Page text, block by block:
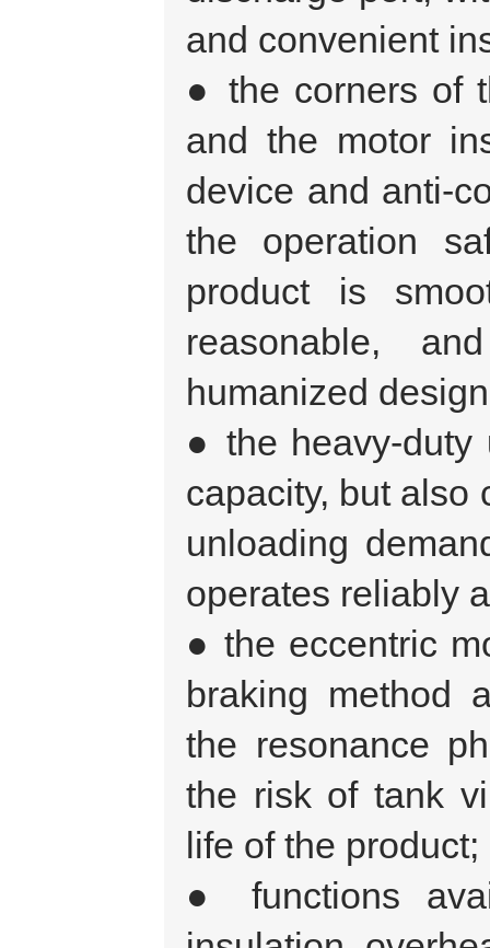
and convenient
● the corners of
and the motor
device and anti-
the operation
product is
reasonable,
humanized
● the heavy-duty
capacity, but also
unloading
operates reliably
● the eccentric
braking method
the resonance
the risk of tank
life of the product;
● functions